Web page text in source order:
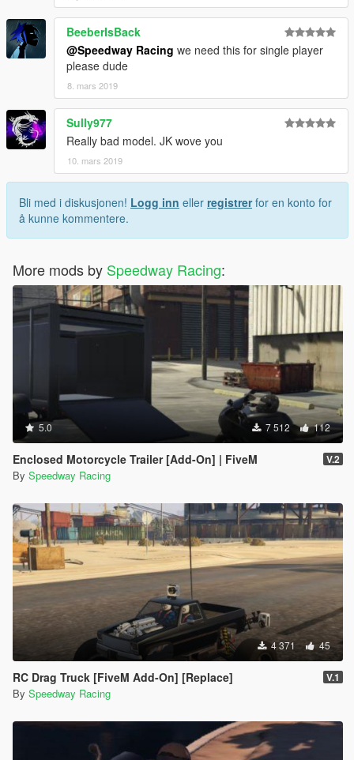
BeeberIsBack
@Speedway Racing we need this for single player
please dude
8. mars 2019
Sully977
Really bad model. JK wove you
10. mars 2019
Bli med i diskusjonen! Logg inn eller registrerfor en konto for
å kunne kommentere.
More mods by Speedway Racing:
5.0 7 512 112
Enclosed Motorcycle Trailer [Add-On] | FiveM V.2
By Speedway Racing
4 371 45
RC Drag Truck [FiveM Add-On] [Replace] V.1
By Speedway Racing